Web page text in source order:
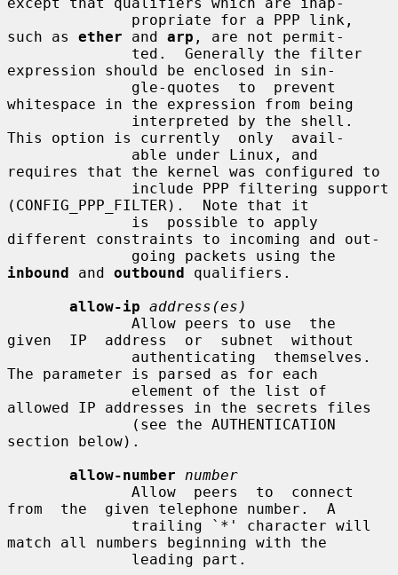
such as ether and arp , are not permit-
expression should be enclosed in sin-
whitespace in the expression from being
This option is currently  only  avail-
requires that the kernel was configured to
(CONFIG_PPP_FILTER).  Note that it
different constraints to incoming and out-
inbound and outbound qualifiers.
allow-ip address(es)
given  IP  address  or  subnet  without
The parameter is parsed as for each
allowed IP addresses in the secrets files
section below).
allow-number
number
from  the  given telephone number.  A
match all numbers beginning with the